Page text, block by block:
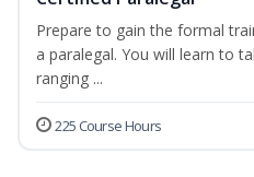
Prepare to gain the formal
a paralegal. You will learn to
ranging ...
225 Course Hours